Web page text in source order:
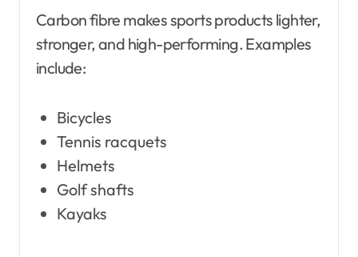
Carbon fibre makes sports products lighter,
stronger, and high-performing. Examples
include:
Bicycles
Tennis racquets
Helmets
Golf shafts
Kayaks